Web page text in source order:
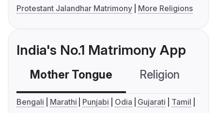
Protestant Jalandhar Matrimony
More Religions
India's No.1 Matrimony App
Mother Tongue Religion
Bengali Marathi Punjabi Odia Gujarati
Tamil